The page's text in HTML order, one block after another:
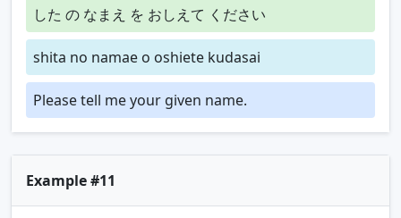
した の なまえ を おしえて ください
shita no namae o oshiete kudasai
Please tell me your given name.
Example #11